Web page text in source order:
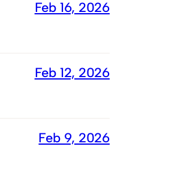
Feb 16, 2026
Feb 12, 2026
Feb 9, 2026